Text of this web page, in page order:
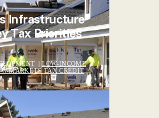
Infrastructure
Tax Priorities
| LOW-INCOME
MARKETS TAX CREDIT|